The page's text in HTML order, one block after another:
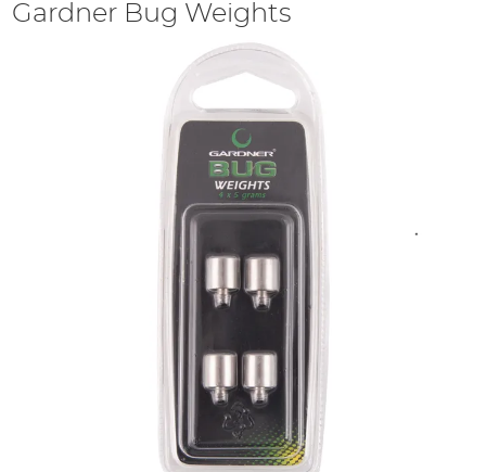
Gardner Bug Weights